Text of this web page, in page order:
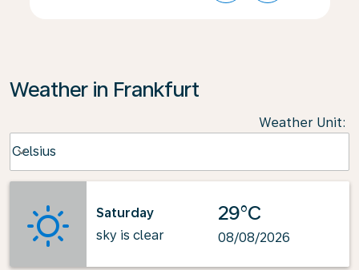
Weather in Frankfurt
Weather Unit:
Celsius
keyboard_arrow_down
Saturday
sky is clear
29°C
08/08/2026